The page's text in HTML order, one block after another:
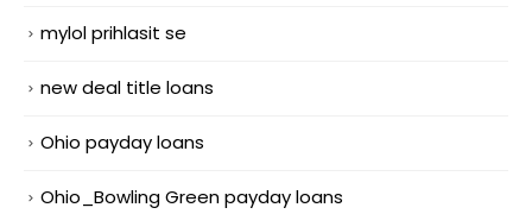
mylol prihlasit se
new deal title loans
Ohio payday loans
Ohio_Bowling Green payday loans